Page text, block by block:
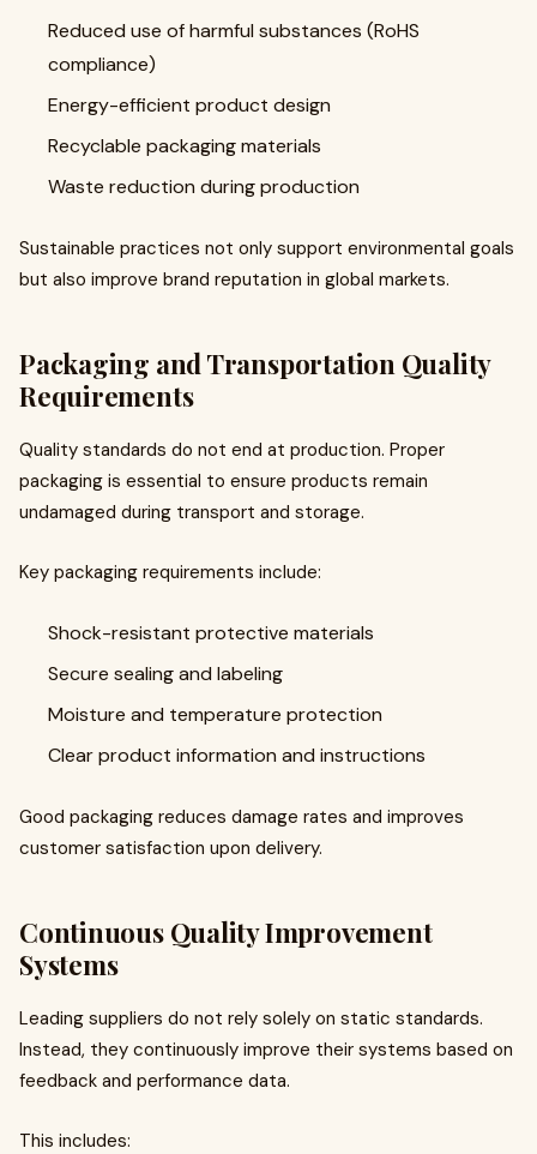
Reduced use of harmful substances (RoHS
compliance)
Energy-efficient product design
Recyclable packaging materials
Waste reduction during production
Sustainable practices not only support environmental goals
but also improve brand reputation in global markets.
Packaging and Transportation Quality
Requirements
Quality standards do not end at production. Proper
packaging is essential to ensure products remain
undamaged during transport and storage.
Key packaging requirements include:
Shock-resistant protective materials
Secure sealing and labeling
Moisture and temperature protection
Clear product information and instructions
Good packaging reduces damage rates and improves
customer satisfaction upon delivery.
Continuous Quality Improvement
Systems
Leading suppliers do not rely solely on static standards.
Instead, they continuously improve their systems based on
feedback and performance data.
This includes: